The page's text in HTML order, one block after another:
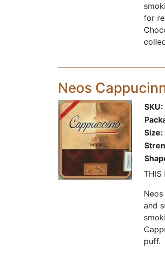
for
Neos
SKU:
Size:
THIS
and
puff.